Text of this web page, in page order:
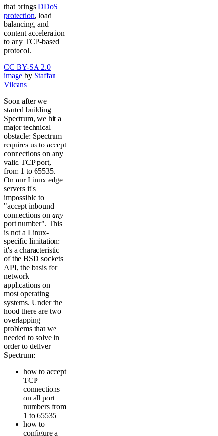
that brings DDoS
protection, load
balancing, and
content acceleration
to any TCP-based
protocol.
CC BY-SA 2.0
image by Staffan
Vilcans
Soon after we
started building
Spectrum, we hit a
major technical
obstacle: Spectrum
requires us to accept
connections on any
valid TCP port,
from 1 to 65535.
On our Linux edge
servers it's
impossible to
"accept inbound
connections on any
port number". This
is not a Linux-
specific limitation:
it's a characteristic
of the BSD sockets
API, the basis for
network
applications on
most operating
systems. Under the
hood there are two
overlapping
problems that we
needed to solve in
order to deliver
Spectrum:
how to accept
TCP
connections
on all port
numbers from
1 to 65535
how to
configure a